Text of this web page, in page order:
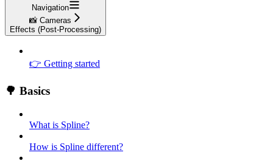
Navigation
📸 Cameras
Effects (Post-Processing)
👉 Getting started
🌳 Basics
What is Spline?
How is Spline different?